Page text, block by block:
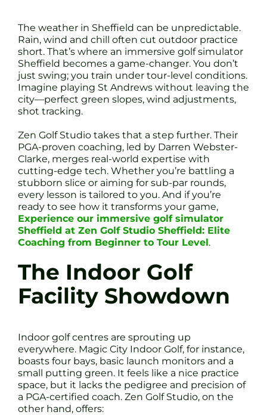
The weather in Sheffield can be unpredictable.
Rain, wind and chill often cut outdoor practice
short. That’s where an immersive golf simulator
Sheffield becomes a game-changer. You don’t
just swing; you train under tour-level conditions.
Imagine playing St Andrews without leaving the
city—perfect green slopes, wind adjustments,
shot tracking.
Zen Golf Studio takes that a step further. Their
PGA-proven coaching, led by Darren Webster-
Clarke, merges real-world expertise with
cutting-edge tech. Whether you’re battling a
stubborn slice or aiming for sub-par rounds,
every lesson is tailored to you. And if you’re
ready to see how it transforms your game,
Experience our immersive golf simulator
Sheffield at Zen Golf Studio Sheffield: Elite
Coaching from Beginner to Tour Level.
The Indoor Golf
Facility Showdown
Indoor golf centres are sprouting up
everywhere. Magic City Indoor Golf, for instance,
boasts four bays, basic launch monitors and a
small putting green. It feels like a nice practice
space, but it lacks the pedigree and precision of
a PGA-certified coach. Zen Golf Studio, on the
other hand, offers: